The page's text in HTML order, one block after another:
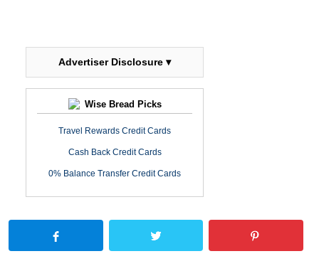
Advertiser Disclosure ▾
Wise Bread Picks
Travel Rewards Credit Cards
Cash Back Credit Cards
0% Balance Transfer Credit Cards